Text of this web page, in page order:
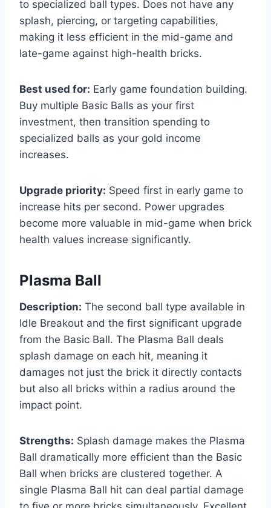
to specialized ball types. Does not have any
splash, piercing, or targeting capabilities,
making it less efficient in the mid-game and
late-game against high-health bricks.
Best used for: Early game foundation building.
Buy multiple Basic Balls as your first
investment, then transition spending to
specialized balls as your gold income
increases.
Upgrade priority: Speed first in early game to
increase hits per second. Power upgrades
become more valuable in mid-game when brick
health values increase significantly.
Plasma Ball
Description: The second ball type available in
Idle Breakout and the first significant upgrade
from the Basic Ball. The Plasma Ball deals
splash damage on each hit, meaning it
damages not just the brick it directly contacts
but also all bricks within a radius around the
impact point.
Strengths: Splash damage makes the Plasma
Ball dramatically more efficient than the Basic
Ball when bricks are clustered together. A
single Plasma Ball hit can deal partial damage